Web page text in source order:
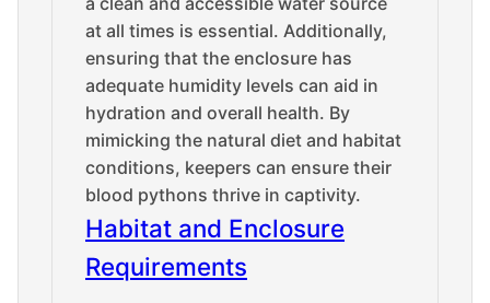
at all times is essential. Additionally,
ensuring that the enclosure has
adequate humidity levels can aid in
hydration and overall health. By
mimicking the natural diet and habitat
conditions, keepers can ensure their
blood pythons thrive in captivity.
Habitat and Enclosure
Requirements